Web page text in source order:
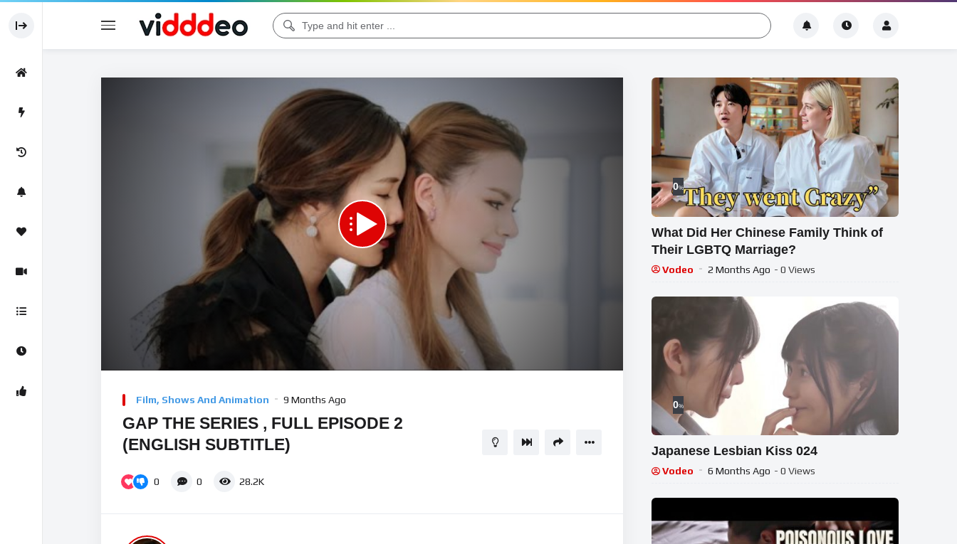
Player
Download File: https://www.youtube.com/watch?v=n_1c0_SMB8o
Film, Shows And Animation 9 Months Ago
GAP THE SERIES , FULL EPISODE 2
(ENGLISH SUBTITLE)
0 0 28.2K
0%
What Did Her Chinese Family Think of
Their LGBTQ Marriage?
Vodeo 2 Months Ago - 0 Views
0%
Japanese Lesbian Kiss 024
Vodeo 6 Months Ago - 0 Views